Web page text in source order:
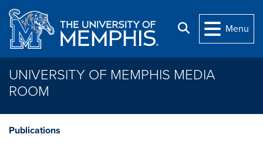
Skip to main content
Search
Menu
UNIVERSITY OF MEMPHIS MEDIA
ROOM
Publications